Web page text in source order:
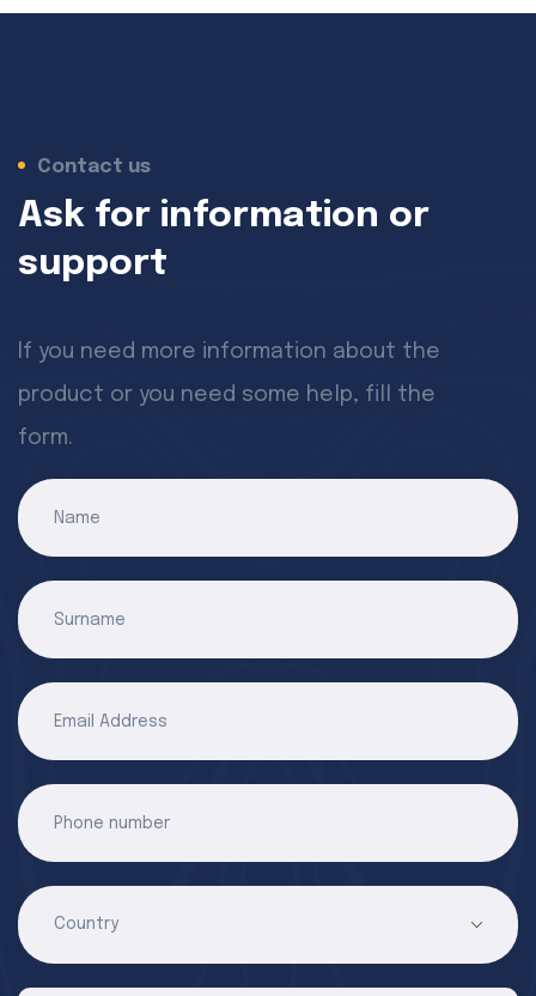
Contact us
Ask for information or
support
If you need more information about the
product or you need some help, fill the
form.
Name
Surname
Email Address
Phone number